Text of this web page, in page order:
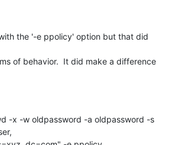
the '-e ppolicy' option but that did
of behavior.  It did make a difference
-x -w oldpassword -a oldpassword -s